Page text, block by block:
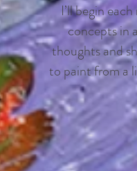
I’ll begin
concepts in
thoughts and
to paint from a